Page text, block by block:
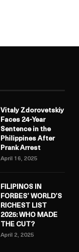
Vitaly Zdorovetskiy
Faces 24-Year
Sentence in the
Philippines After
Prank Arrest
April 16, 2025
FILIPINOS IN
FORBES’ WORLD’S
RICHEST LIST
2025: WHO MADE
THE CUT?
April 2, 2025